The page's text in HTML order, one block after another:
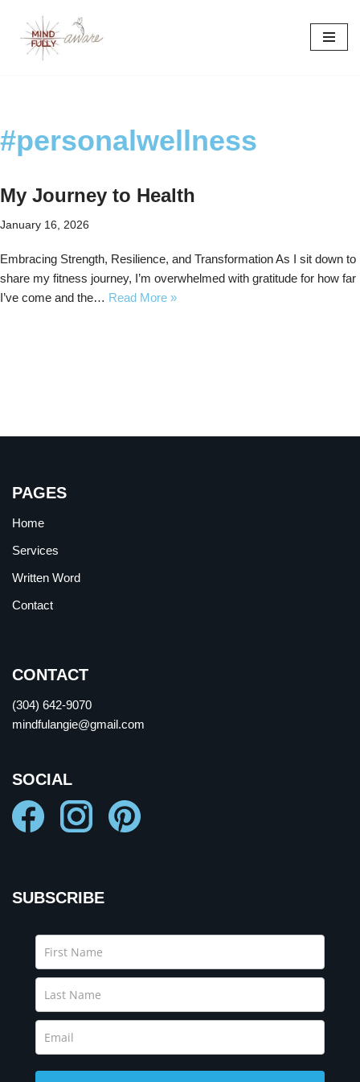
Skip
#personalwellness
My Journey to Health
January 16, 2026
Embracing Strength, Resilience, and Transformation As I sit down to
share my fitness journey, I’m overwhelmed with gratitude for how far
I’ve come and the… Read More »
PAGES
Home
Services
Written Word
Contact
CONTACT
(304) 642-9070
mindfulangie@gmail.com
SOCIAL
SUBSCRIBE